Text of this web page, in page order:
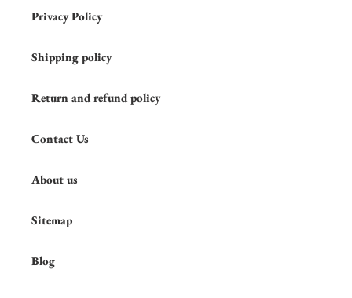
Privacy Policy
Shipping policy
Return and refund policy
Contact Us
About us
Sitemap
Blog